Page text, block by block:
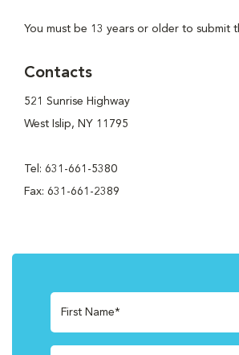
You must be 13 years or older to submit
Contacts
521 Sunrise Highway
West Islip, NY 11795
Tel: 631-661-5380
Fax: 631-661-2389
First Name*